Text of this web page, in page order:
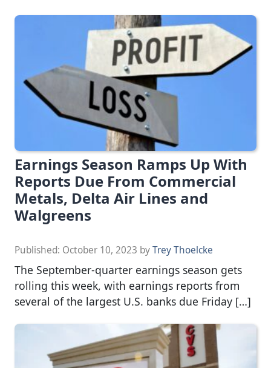
Earnings Season Ramps Up With
Reports Due From Commercial
Metals, Delta Air Lines and
Walgreens
Published: October 10, 2023 byTrey Thoelcke
The September-quarter earnings season gets
rolling this week, with earnings reports from
several of the largest U.S. banks due Friday […]